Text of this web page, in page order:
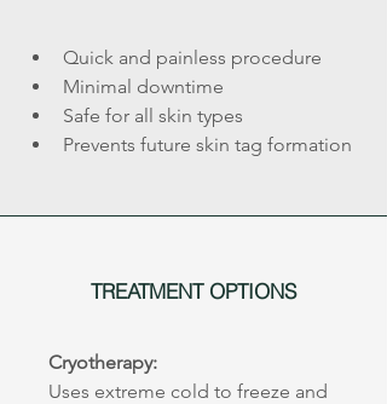
Quick and painless procedure
Minimal downtime
Safe for all skin types
Prevents future skin tag formation
TREATMENT OPTIONS
Cryotherapy:
Uses extreme cold to freeze and